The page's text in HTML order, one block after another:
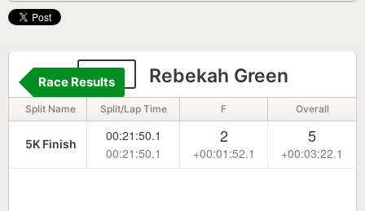
272 Rebekah Green
Race Results
Split Name Split/Lap Time F Overall
5K Finish
00:21:50.1
00:21:50.1
2
+00:01:52.1
5
+00:03:22.1